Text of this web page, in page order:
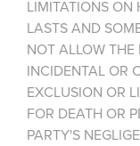
LIMITATIONS ON
LASTS AND
NOT ALLOW
INCIDENTAL OR
EXCLUSION OR
FOR DEATH OR
PARTY'S